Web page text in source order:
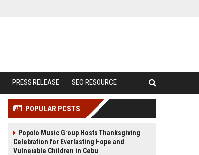
PRESS RELEASE SEO RESOURCE
POPULAR POSTS
Popolo Music Group Hosts Thanksgiving
Celebration for Everlasting Hope and
Vulnerable Children in Cebu